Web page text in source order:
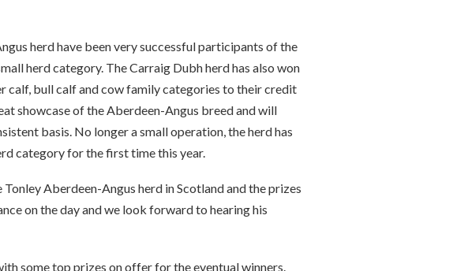
herd have been very successful participants of the
herd category. The Carraig Dubh herd has also won
calf, bull calf and cow family categories to their credit
showcase of the Aberdeen-Angus breed and will
basis. No longer a small operation, the herd has
category for the first time this year.
Aberdeen-Angus herd in Scotland and the prizes
on the day and we look forward to hearing his
some top prizes on offer for the eventual winners.